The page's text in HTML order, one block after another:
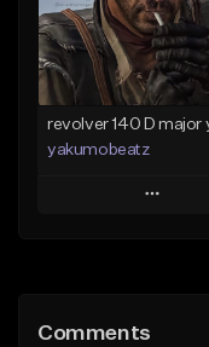
Find similar
yakumobeatz
Play
Like Beat
Comments